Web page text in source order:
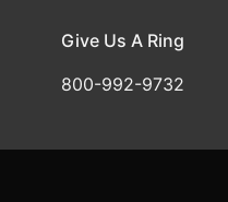
Give Us A Ring
800-992-9732